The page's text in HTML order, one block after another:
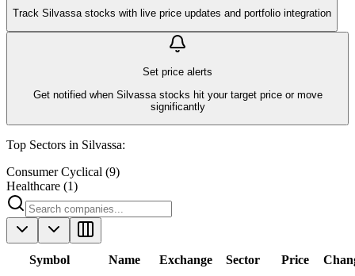
Track Silvassa stocks with live price updates and portfolio integration
Set price alerts
Get notified when Silvassa stocks hit your target price or move
significantly
Top Sectors in Silvassa:
Consumer Cyclical (9)
Healthcare (1)
Symbol Name Exchange Sector Price